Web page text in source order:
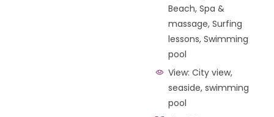
Beach, Spa &
massage, Surfing
lessons, Swimming
pool
View: City view,
seaside, swimming
pool